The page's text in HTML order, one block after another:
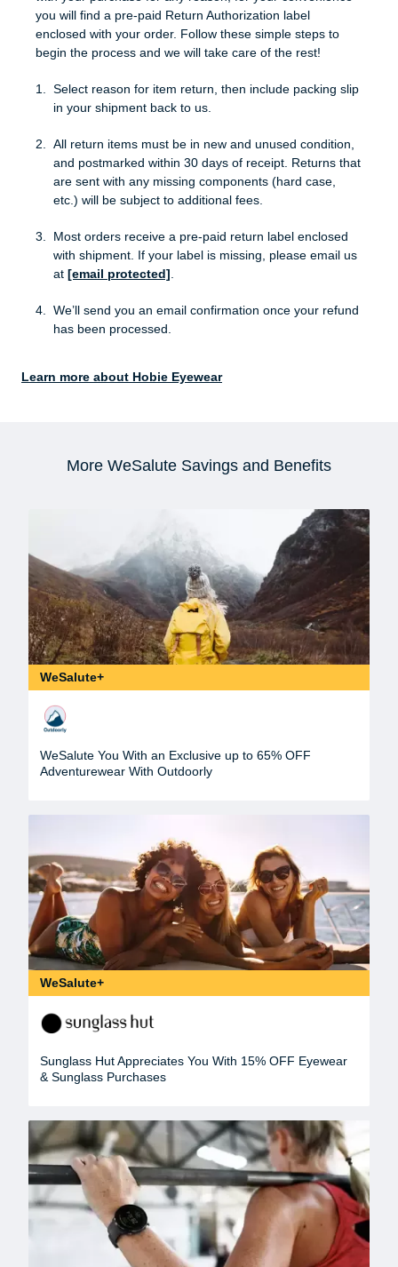
you will find a pre-paid Return Authorization label
enclosed with your order. Follow these simple steps to
begin the process and we will take care of the rest!
Select reason for item return, then include packing slip
in your shipment back to us.
All return items must be in new and unused condition,
and postmarked within 30 days of receipt. Returns that
are sent with any missing components (hard case,
etc.) will be subject to additional fees.
Most orders receive a pre-paid return label enclosed
with shipment. If your label is missing, please email us
at [email protected]
We’ll send you an email confirmation once your refund
has been processed.
Learn more about Hobie Eyewear
More WeSalute Savings and Benefits
WeSalute+
WeSalute You With an Exclusive up to 65% OFF
Adventurewear With Outdoorly
WeSalute+
Sunglass Hut Appreciates You With 15% OFF Eyewear
& Sunglass Purchases